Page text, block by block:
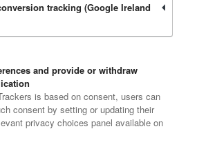
tracking (Google Ireland
and provide or withdraw
is based on consent, users can
consent by setting or updating their
privacy choices panel available on